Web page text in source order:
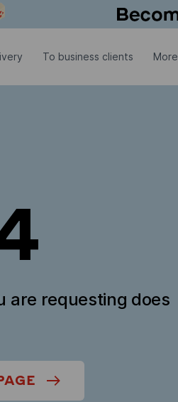
To business clients More
are requesting does